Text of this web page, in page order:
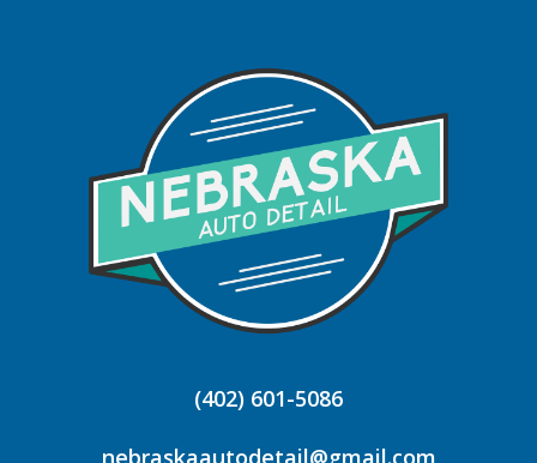
(402) 601-5086
nebraskaautodetail@gmail.com